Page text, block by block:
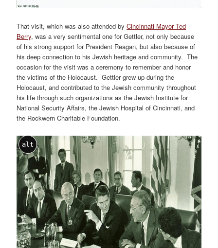
That visit, which was also attended byCincinnati Mayor Ted
Berry, was a very sentimental one for Gettler, not only because
of his strong support for President Reagan, but also because of
his deep connection to his Jewish heritage and community. The
occasion for the visit was a ceremony to remember and honor
the victims of the Holocaust. Gettler grew up during the
Holocaust, and contributed to the Jewish community throughout
his life through such organizations as the Jewish Institute for
National Security Affairs, the Jewish Hospital of Cincinnati, and
the Rockwern Charitable Foundation.
alt